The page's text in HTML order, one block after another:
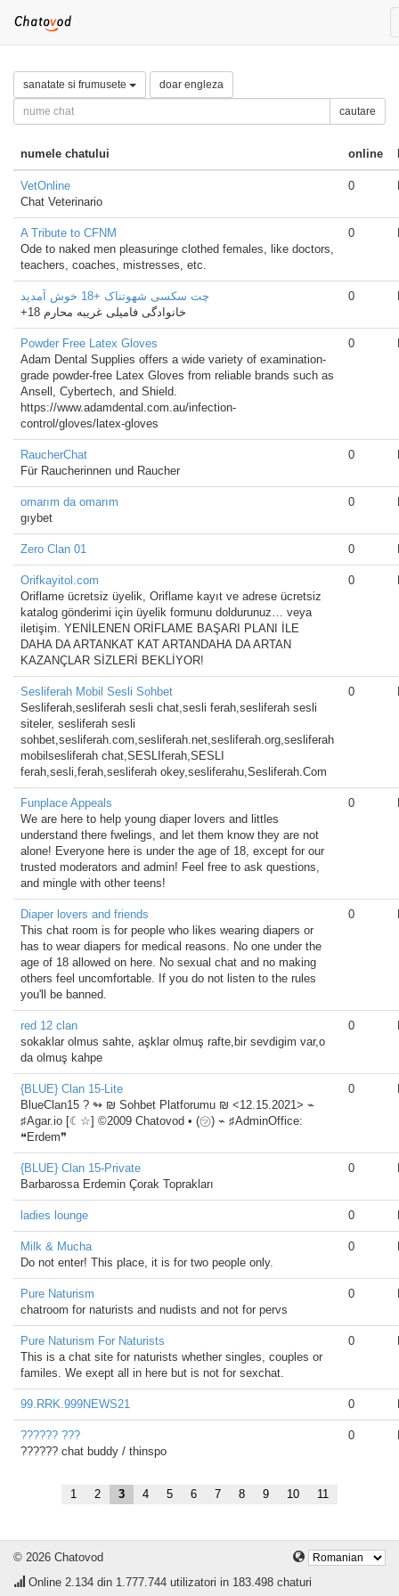
sanatate si frumusete doar engleza
cautare
numele chatului online
VetOnline
Chat Veterinario
0
A Tribute to CFNM
Ode to naked men pleasuringe clothed females, like doctors,
teachers, coaches, mistresses, etc.
0
چت سکسی شهوتناک +18 خوش آمدید
+18 خانوادگی فامیلی غریبه محارم
0
Powder Free Latex Gloves
Adam Dental Supplies offers a wide variety of examination-
grade powder-free Latex Gloves from reliable brands such as
Ansell, Cybertech, and Shield.
https://www.adamdental.com.au/infection-
control/gloves/latex-gloves
0
RaucherChat
Für Raucherinnen und Raucher
0
omarım da omarım
gıybet
0
Zero Clan 01 0
Orifkayitol.com
Oriflame ücretsiz üyelik, Oriflame kayıt ve adrese ücretsiz
katalog gönderimi için üyelik formunu doldurunuz… veya
iletişim. YENİLENEN ORİFLAME BAŞARI PLANI İLE
DAHA DA ARTANKAT KAT ARTANDAHA DA ARTAN
KAZANÇLAR SİZLERİ BEKLİYOR!
0
Sesliferah Mobil Sesli Sohbet
Sesliferah,sesliferah sesli chat,sesli ferah,sesliferah sesli
siteler, sesliferah sesli
sohbet,sesliferah.com,sesliferah.net,sesliferah.org,sesliferah
mobilsesliferah chat,SESLIferah,SESLI
ferah,sesli,ferah,sesliferah okey,sesliferahu,Sesliferah.Com
0
Funplace Appeals
We are here to help young diaper lovers and littles
understand there fwelings, and let them know they are not
alone! Everyone here is under the age of 18, except for our
trusted moderators and admin! Feel free to ask questions,
and mingle with other teens!
0
Diaper lovers and friends
This chat room is for people who likes wearing diapers or
has to wear diapers for medical reasons. No one under the
age of 18 allowed on here. No sexual chat and no making
others feel uncomfortable. If you do not listen to the rules
you'll be banned.
0
red 12 clan
sokaklar olmus sahte, aşklar olmuş rafte,bir sevdigim var,o
da olmuş kahpe
0
{BLUE} Clan 15-Lite
BlueClan15 ?️ ↬ ₪ Sohbet Platforumu ₪ <12.15.2021> ⌁
♯Agar.io [☾☆] ©2009 Chatovod • (㋡) ⌁ ♯AdminOffice:
❝Erdem❞
0
{BLUE} Clan 15-Private
Barbarossa Erdemin Çorak Toprakları
0
ladies lounge 0
Milk & Mucha
Do not enter! This place, it is for two people only.
0
Pure Naturism
chatroom for naturists and nudists and not for pervs
0
Pure Naturism For Naturists
This is a chat site for naturists whether singles, couples or
familes. We exept all in here but is not for sexchat.
0
99.RRK.999NEWS21 0
?????? ???
?????? chat buddy / thinspo
0
1 2 3 4 5 6 7 8 9 10 11
© 2026 Chatovod
Online 2.134 din 1.777.744 utilizatori in 183.498 chaturi